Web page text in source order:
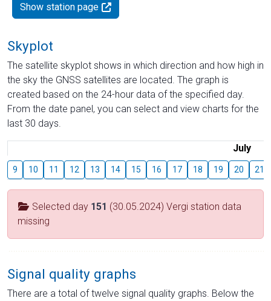
Show station page
Skyplot
The satellite skyplot shows in which direction and how high in
the sky the GNSS satellites are located. The graph is
created based on the 24-hour data of the specified day.
From the date panel, you can select and view charts for the
last 30 days.
July
9 10 11 12 13 14 15 16 17 18 19 20 21
Selected day 151 (30.05.2024) Vergi station data
missing
Signal quality graphs
There are a total of twelve signal quality graphs. Below the